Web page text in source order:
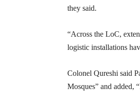
they said.
“Across the LoC,
logistic installations
Colonel Qureshi said
Mosques” and added,